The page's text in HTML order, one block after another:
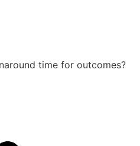
time for outcomes?